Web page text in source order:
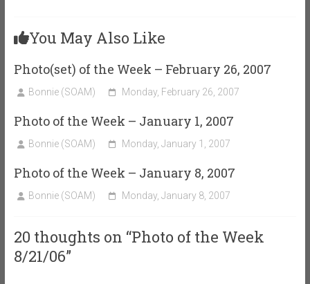
You May Also Like
Photo(set) of the Week – February 26, 2007
Bonnie (SOAM) Monday, February 26, 2007
Photo of the Week – January 1, 2007
Bonnie (SOAM) Monday, January 1, 2007
Photo of the Week – January 8, 2007
Bonnie (SOAM) Monday, January 8, 2007
20 thoughts on “Photo of the Week
8/21/06”